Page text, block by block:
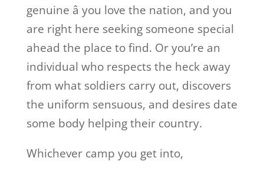
genuine â you love the nation, and you
are right here seeking someone special
ahead the place to find. Or you’re an
individual who respects the heck away
from what soldiers carry out, discovers
the uniform sensuous, and desires date
some body helping their country.
Whichever camp you get into,